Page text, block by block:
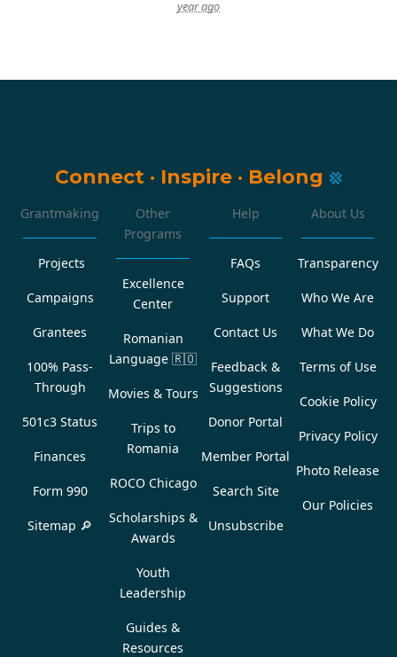
year ago
Connect · Inspire · Belong
Grantmaking
Projects
Campaigns
Grantees
100% Pass-
Through
501c3 Status
Finances
Form 990
Sitemap 🔎
Other
Programs
Excellence
Center
Romanian
Language 🇷🇴
Movies & Tours
Trips to
Romania
ROCO Chicago
Scholarships &
Awards
Youth
Leadership
Guides &
Resources
Help
FAQs
Support
Contact Us
Feedback &
Suggestions
Donor Portal
Member Portal
Search Site
Unsubscribe
About Us
Transparency
Who We Are
What We Do
Terms of Use
Cookie Policy
Privacy Policy
Photo Release
Our Policies